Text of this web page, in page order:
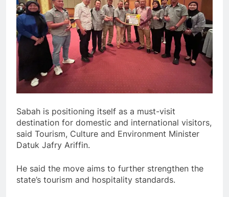
Sabah is positioning itself as a must-visit
destination for domestic and international visitors,
said Tourism, Culture and Environment Minister
Datuk Jafry Ariffin.
He said the move aims to further strengthen the
state’s tourism and hospitality standards.